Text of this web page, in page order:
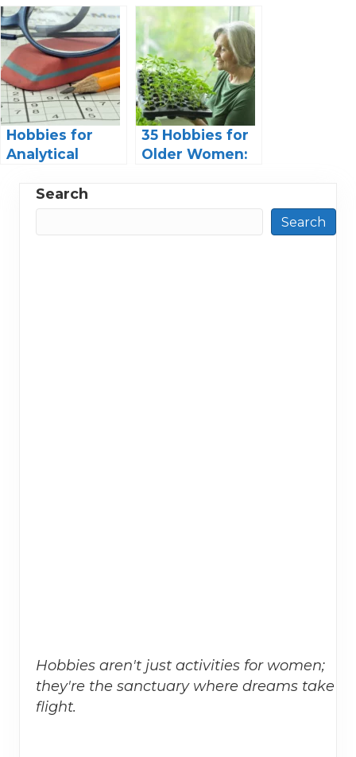
Scrapbook: A
Special Way to
Honor the
Retiree
An Unexpected
Path to Fitness
Hobbies for
Analytical
Engaging
Pastimes for
Logical Minds
35 Hobbies for
Older Women:
Search
Search
Hobbies aren't just activities for women;
they're the sanctuary where dreams take
flight.